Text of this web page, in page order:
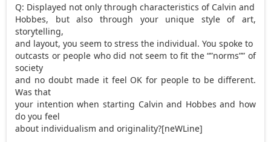
Q: Displayed not only through characteristics of Calvin and
Hobbes, but also through your unique style of art,
storytelling,
and layout, you seem to stress the individual. You spoke to
outcasts or people who did not seem to fit the “”norms”” of
society
and no doubt made it feel OK for people to be different.
Was that
your intention when starting Calvin and Hobbes and how
do you feel
about individualism and originality?[neWLine]